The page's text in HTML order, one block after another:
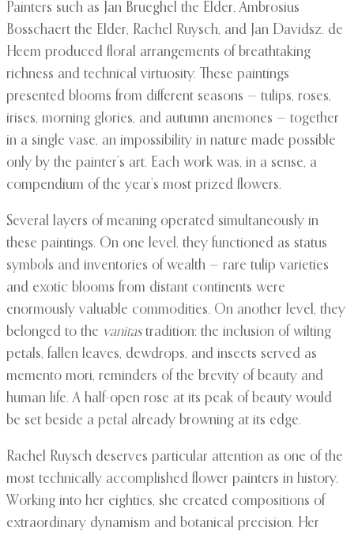
Painters such as Jan Brueghel the Elder, Ambrosius
Bosschaert the Elder, Rachel Ruysch, and Jan Davidsz. de
Heem produced floral arrangements of breathtaking
richness and technical virtuosity. These paintings
presented blooms from different seasons — tulips, roses,
irises, morning glories, and autumn anemones — together
in a single vase, an impossibility in nature made possible
only by the painter’s art. Each work was, in a sense, a
compendium of the year’s most prized flowers.
Several layers of meaning operated simultaneously in
these paintings. On one level, they functioned as status
symbols and inventories of wealth — rare tulip varieties
and exotic blooms from distant continents were
enormously valuable commodities. On another level, they
belonged to the vanitastradition: the inclusion of wilting
petals, fallen leaves, dewdrops, and insects served as
memento mori, reminders of the brevity of beauty and
human life. A half-open rose at its peak of beauty would
be set beside a petal already browning at its edge.
Rachel Ruysch deserves particular attention as one of the
most technically accomplished flower painters in history.
Working into her eighties, she created compositions of
extraordinary dynamism and botanical precision. Her